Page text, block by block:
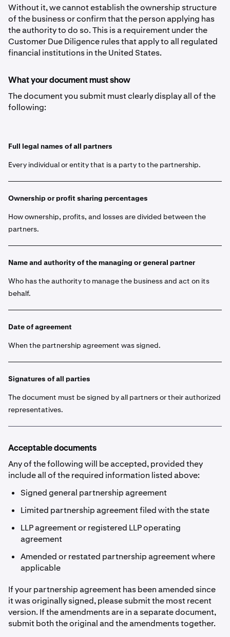
Without it, we cannot establish the ownership structure
of the business or confirm that the person applying has
the authority to do so. This is a requirement under the
Customer Due Diligence rules that apply to all regulated
financial institutions in the United States.
What your document must show
The document you submit must clearly display all of the
following:
Full legal names of all partners
Every individual or entity that is a party to the partnership.
Ownership or profit sharing percentages
How ownership, profits, and losses are divided between the
partners.
Name and authority of the managing or general partner
Who has the authority to manage the business and act on its
behalf.
Date of agreement
When the partnership agreement was signed.
Signatures of all parties
The document must be signed by all partners or their authorized
representatives.
Acceptable documents
Any of the following will be accepted, provided they
include all of the required information listed above:
Signed general partnership agreement
Limited partnership agreement filed with the state
LLP agreement or registered LLP operating
agreement
Amended or restated partnership agreement where
applicable
If your partnership agreement has been amended since
it was originally signed, please submit the most recent
version. If the amendments are in a separate document,
submit both the original and the amendments together.